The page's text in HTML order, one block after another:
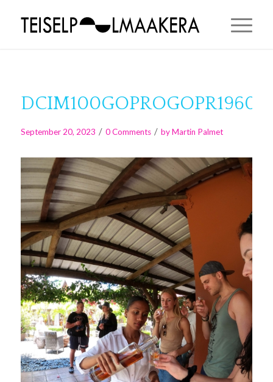
September 20, 2023 / 0 Comments / byMartin Palmet